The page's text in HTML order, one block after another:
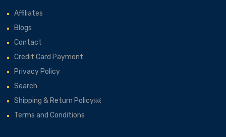
Affiliates
Blogs
Contact
Credit Card Payment
Privacy Policy
Search
Shipping & Return Policy￼
Terms and Conditions